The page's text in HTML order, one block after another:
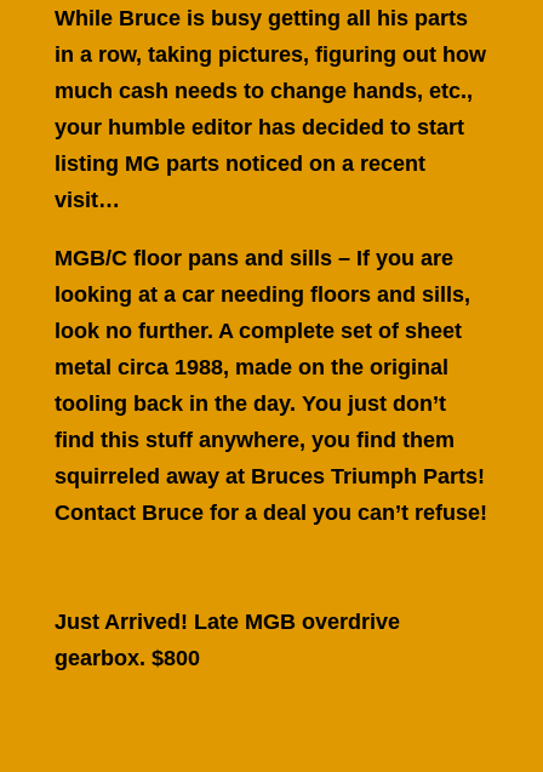
While Bruce is busy getting all his parts
in a row, taking pictures, figuring out how
much cash needs to change hands, etc.,
your humble editor has decided to start
listing MG parts noticed on a recent
visit…
MGB/C floor pans and sills – If you are
looking at a car needing floors and sills,
look no further. A complete set of sheet
metal circa 1988, made on the original
tooling back in the day. You just don’t
find this stuff anywhere, you find them
squirreled away at Bruces Triumph Parts!
Contact Bruce for a deal you can’t refuse!
Just Arrived! Late MGB overdrive
gearbox. $800